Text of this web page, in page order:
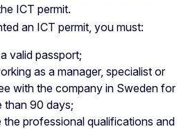
ICT permit.
an ICT permit, you must:
valid passport;
as a manager, specialist or
with the company in Sweden for
than 90 days;
the professional qualifications and